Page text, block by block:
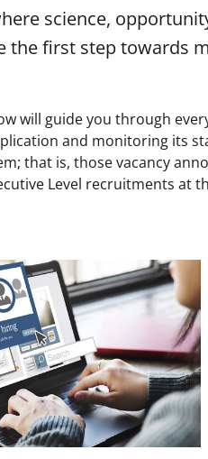
science,
the first step towards
will guide you through
and monitoring its
that is, those vacancy
Level recruitments at